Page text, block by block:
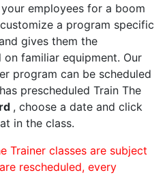
employees for a boom
a program specific
gives them the
familiar equipment. Our
program can be scheduled
prescheduled Train The
, choose a date and click
in the class.
Trainer classes are subject
rescheduled, every